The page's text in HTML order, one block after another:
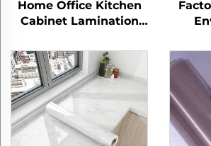
Home Office Kitchen
Cabinet Lamination
Films PETG Furniture
Decorative Marble
Films